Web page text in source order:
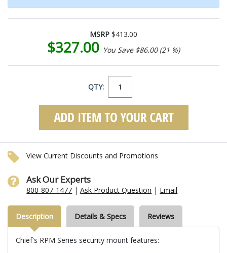
MSRP $413.00
$327.00 You Save $86.00 (21 %)
QTY:
View Current Discounts and Promotions
Ask Our Experts
800-807-1477 |Ask Product Question | Email
Description Details & Specs Reviews
Chief's RPM Series security mount features: